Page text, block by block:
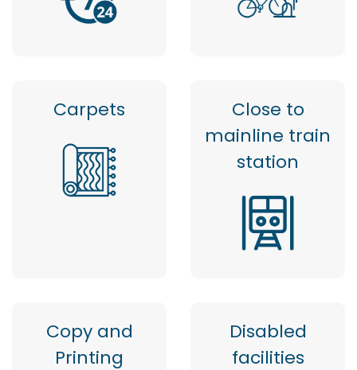
Carpets
Close to
mainline train
station
Copy and
Printing
Disabled
facilities